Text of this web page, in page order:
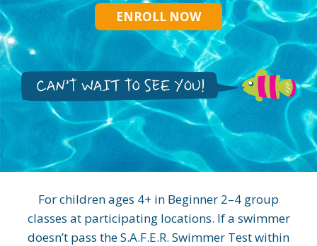
ENROLL NOW
For children ages 4+ in Beginner 2–4 group
classes at participating locations. If a swimmer
doesn’t pass the S.A.F.E.R. Swimmer Test within